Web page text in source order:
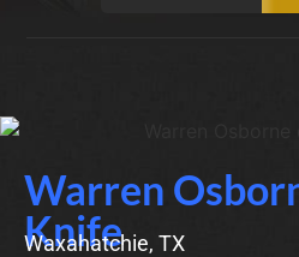
Warren
Knife
Waxahatchie, TX